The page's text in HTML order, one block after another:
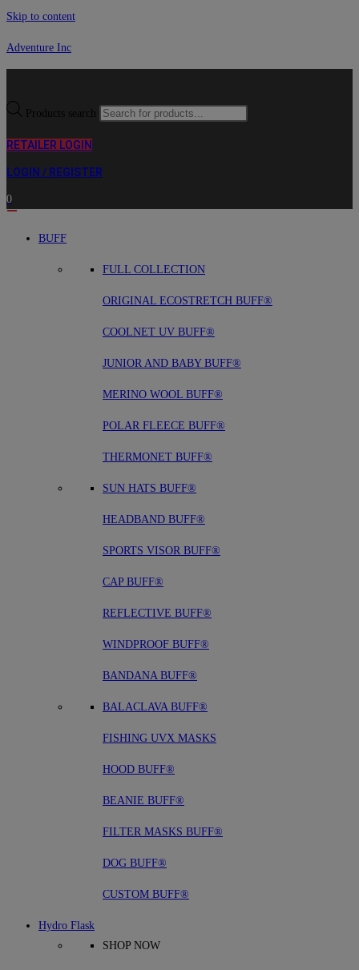
Skip to content
Adventure Inc
Products search
RETAILER LOGIN
LOGIN / REGISTER
0
BUFF
FULL COLLECTION
ORIGINAL ECOSTRETCH BUFF®
COOLNET UV BUFF®
JUNIOR AND BABY BUFF®
MERINO WOOL BUFF®
POLAR FLEECE BUFF®
THERMONET BUFF®
SUN HATS BUFF®
HEADBAND BUFF®
SPORTS VISOR BUFF®
CAP BUFF®
REFLECTIVE BUFF®
WINDPROOF BUFF®
BANDANA BUFF®
BALACLAVA BUFF®
FISHING UVX MASKS
HOOD BUFF®
BEANIE BUFF®
FILTER MASKS BUFF®
DOG BUFF®
CUSTOM BUFF®
Hydro Flask
SHOP NOW